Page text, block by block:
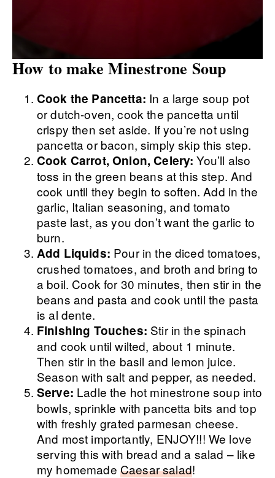
How to make Minestrone Soup
Cook the Pancetta: In a large soup pot
or dutch-oven, cook the pancetta until
crispy then set aside. If you’re not using
pancetta or bacon, simply skip this step.
Cook Carrot, Onion, Celery:You’ll also
toss in the green beans at this step. And
cook until they begin to soften. Add in the
garlic, Italian seasoning, and tomato
paste last, as you don’t want the garlic to
burn.
Add Liquids: Pour in the diced tomatoes,
crushed tomatoes, and broth and bring to
a boil. Cook for 30 minutes, then stir in the
beans and pasta and cook until the pasta
is al dente.
Finishing Touches: Stir in the spinach
and cook until wilted, about 1 minute.
Then stir in the basil and lemon juice.
Season with salt and pepper, as needed.
Serve: Ladle the hot minestrone soup into
bowls, sprinkle with pancetta bits and top
with freshly grated parmesan cheese.
And most importantly, ENJOY!!! We love
serving this with bread and a salad – like
my homemade Caesar salad!